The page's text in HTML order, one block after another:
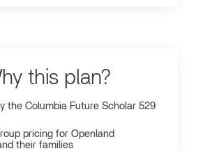
this plan?
the Columbia Future Scholar 529
pricing for Openland
their families